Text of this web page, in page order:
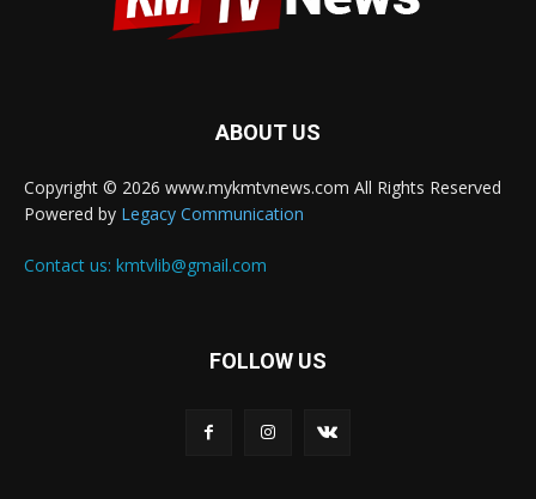
ABOUT US
Copyright © 2026 www.mykmtvnews.com All Rights Reserved
Powered by Legacy Communication
Contact us: kmtvlib@gmail.com
FOLLOW US